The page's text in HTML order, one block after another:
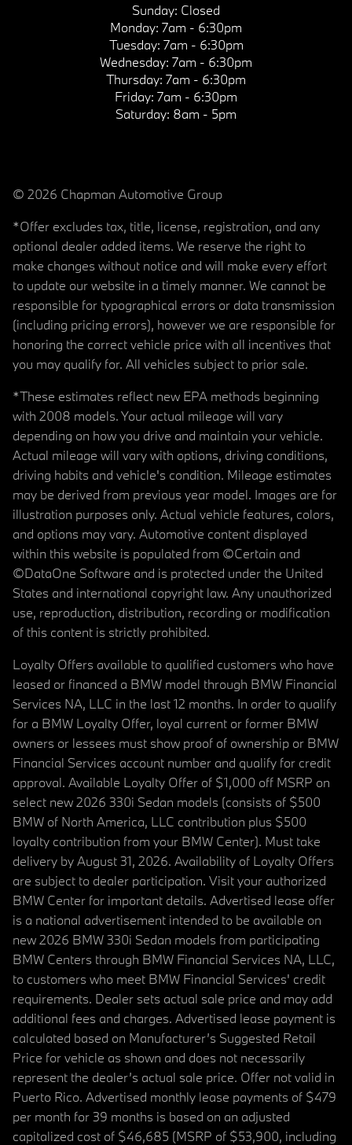
Sunday: Closed
Monday: 7am - 6:30pm
Tuesday: 7am - 6:30pm
Wednesday: 7am - 6:30pm
Thursday: 7am - 6:30pm
Friday: 7am - 6:30pm
Saturday: 8am - 5pm
© 2026 Chapman Automotive Group
*Offer excludes tax, title, license, registration, and any
optional dealer added items. We reserve the right to
make changes without notice and will make every effort
to update our website in a timely manner. We cannot be
responsible for typographical errors or data transmission
(including pricing errors), however we are responsible for
honoring the correct vehicle price with all incentives that
you may qualify for. All vehicles subject to prior sale.
*These estimates reflect new EPA methods beginning
with 2008 models. Your actual mileage will vary
depending on how you drive and maintain your vehicle.
Actual mileage will vary with options, driving conditions,
driving habits and vehicle's condition. Mileage estimates
may be derived from previous year model. Images are for
illustration purposes only. Actual vehicle features, colors,
and options may vary. Automotive content displayed
within this website is populated from ©Certain and
©DataOne Software and is protected under the United
States and international copyright law. Any unauthorized
use, reproduction, distribution, recording or modification
of this content is strictly prohibited.
Loyalty Offers available to qualified customers who have
leased or financed a BMW model through BMW Financial
Services NA, LLC in the last 12 months. In order to qualify
for a BMW Loyalty Offer, loyal current or former BMW
owners or lessees must show proof of ownership or BMW
Financial Services account number and qualify for credit
approval. Available Loyalty Offer of $1,000 off MSRP on
select new 2026 330i Sedan models (consists of $500
BMW of North America, LLC contribution plus $500
loyalty contribution from your BMW Center). Must take
delivery by August 31, 2026. Availability of Loyalty Offers
are subject to dealer participation. Visit your authorized
BMW Center for important details. Advertised lease offer
is a national advertisement intended to be available on
new 2026 BMW 330i Sedan models from participating
BMW Centers through BMW Financial Services NA, LLC,
to customers who meet BMW Financial Services' credit
requirements. Dealer sets actual sale price and may add
additional fees and charges. Advertised lease payment is
calculated based on Manufacturer’s Suggested Retail
Price for vehicle as shown and does not necessarily
represent the dealer’s actual sale price. Offer not valid in
Puerto Rico. Advertised monthly lease payments of $479
per month for 39 months is based on an adjusted
capitalized cost of $46,685 (MSRP of $53,900, including